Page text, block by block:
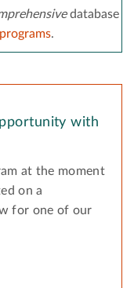
database
.
with
at the moment
on a
for one of our